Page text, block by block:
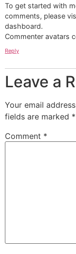
To get started with
comments, please
dashboard.
Commenter avatars
Reply
Leave a
Your email
fields are marked *
Comment *